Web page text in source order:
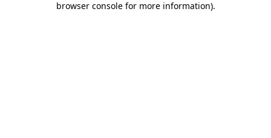
browser console for more information).